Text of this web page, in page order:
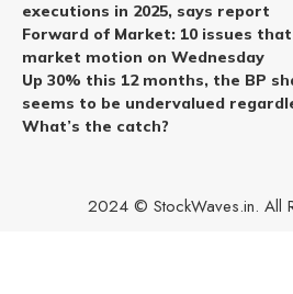
executions in 2025, says report
Forward of Market: 10 issues
market motion on Wednesday
Up 30% this 12 months, the BP
seems to be undervalued
What’s the catch?
2024 © StockWaves.in. All